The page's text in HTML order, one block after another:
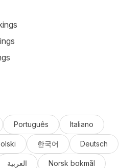
Português Italiano
한국어 Deutsch
العربية Norsk bokmål